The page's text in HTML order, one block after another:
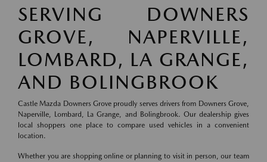
SERVING DOWNERS
GROVE, NAPERVILLE,
LOMBARD, LA GRANGE,
AND BOLINGBROOK
Castle Mazda Downers Grove proudly serves drivers from Downers Grove,
Naperville, Lombard, La Grange, and Bolingbrook. Our dealership gives
local shoppers one place to compare used vehicles in a convenient
location.
Whether you are shopping online or planning to visit in person, our team